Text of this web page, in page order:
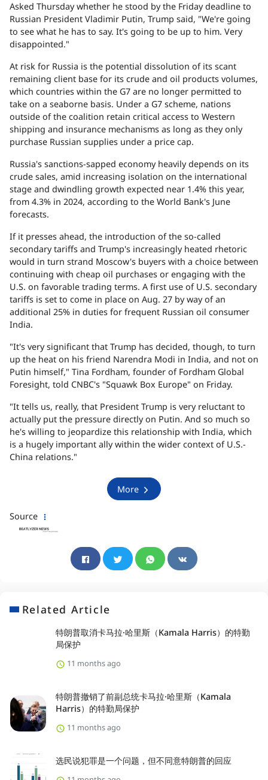
Asked Thursday whether he stood by the Friday deadline to
Russian President Vladimir Putin, Trump said, "We're going
to see what he has to say. It's going to be up to him. Very
disappointed."
At risk for Russia is the potential dissolution of its scant
remaining client base for its crude and oil products volumes,
which countries within the G7 are no longer permitted to
take on a seaborne basis. Under a G7 scheme, nations
outside of the coalition retain critical access to Western
shipping and insurance mechanisms as long as they only
purchase Russian supplies under a price cap.
Russia's sanctions-sapped economy heavily depends on its
crude sales, amid increasing isolation on the international
stage and dwindling growth expected near 1.4% this year,
from 4.3% in 2024, according to the World Bank's June
forecasts.
If it presses ahead, the introduction of the so-called
secondary tariffs and Trump's increasingly heated rhetoric
would in turn strand Moscow's buyers with a choice between
continuing with cheap oil purchases or engaging with the
U.S. on favorable trading terms. A first use of U.S. secondary
tariffs is set to come in place on Aug. 27 by way of an
additional 25% in duties for frequent Russian oil consumer
India.
"It's very significant that Trump has decided, though, to turn
up the heat on his friend Narendra Modi in India, and not on
Putin himself," Tina Fordham, founder of Fordham Global
Foresight, told CNBC's "Squawk Box Europe" on Friday.
"It tells us, really, that President Trump is very reluctant to
actually put the pressure directly on Putin. And so much so
he's willing to jeopardize this relationship with India, which
is a hugely important ally within the wider context of U.S.-
China relations."
More
Source
Related Article
特朗普取消卡马拉·哈里斯（Kamala Harris）的特勤
局保护
11 months ago
特朗普撤销了前副总统卡马拉·哈里斯（Kamala
Harris）的特勤局保护
11 months ago
选民说犯罪是一个问题，但不同意特朗普的回应